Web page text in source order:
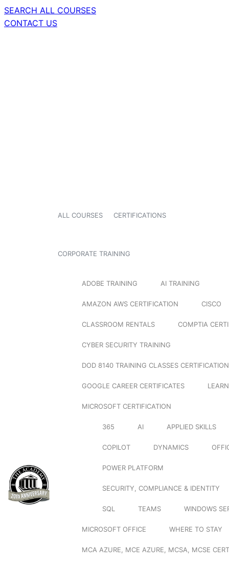
SEARCH ALL COURSES
CONTACT US
ALL COURSES CERTIFICATIONS
CORPORATE TRAINING
ADOBE TRAINING AI TRAINING
AMAZON AWS CERTIFICATION CISCO
CLASSROOM RENTALS COMPTIA
CYBER SECURITY TRAINING
DOD 8140 TRAINING CLASSES
GOOGLE CAREER CERTIFICATES
MICROSOFT CERTIFICATION
365 AI APPLIED SKILLS
COPILOT DYNAMICS
POWER PLATFORM
SECURITY, COMPLIANCE & IDENTITY
SQL TEAMS WINDOWS
MICROSOFT OFFICE WHERE TO STAY
MCA AZURE, MCE AZURE, MCSA, MCSE